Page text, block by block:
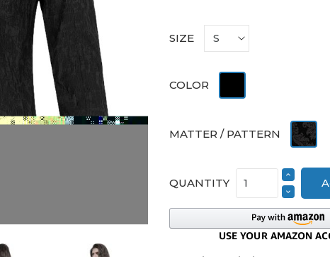
SIZE
COLOR
MATTER / PATTERN Jacquard
QUANTITY